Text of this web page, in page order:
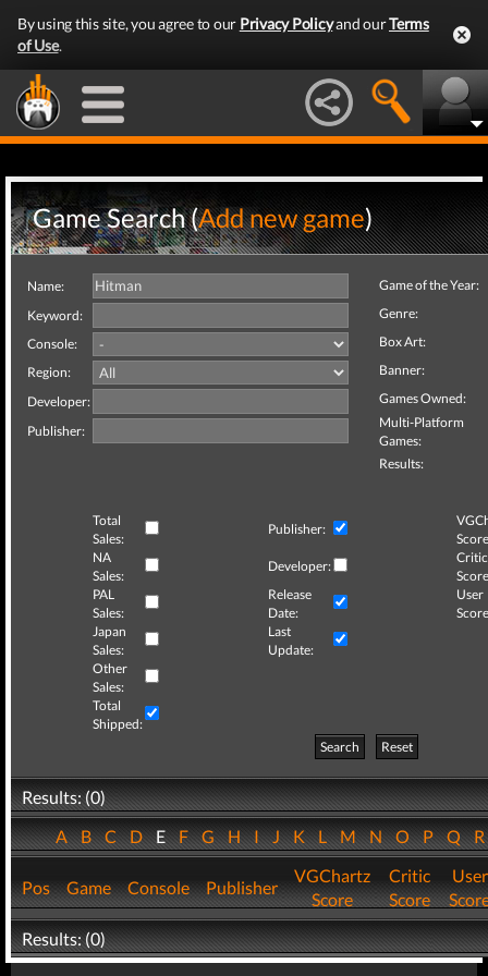
By using this site, you agree to our Privacy Policyand ourTerms
of Use.
Game Search (Add new game)
Name:
Keyword:
Console:
Region:
Developer:
Publisher:
Game of the Year:
Genre:
Box Art:
Banner:
Games Owned:
Multi-Platform
Games:
Results:
Total
Sales:
Publisher:
NA
Sales:
Developer:
Critic
PAL
Sales:
Release
Date:
User
Japan
Sales:
Last
Update:
Other
Sales:
Total
Shipped:
Search
Reset
Results: (0)
ABCDEFGHIJKLMNOPQ
Pos Game Console Publisher
VGChartz
Score
Critic
Score
User
Results: (0)